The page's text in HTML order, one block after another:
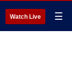
Watch Live ☰